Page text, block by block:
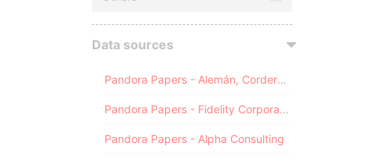
Data sources
Pandora Papers - Alemán, Cordero, Galindo & Lee (Alcogal)
Pandora Papers - Fidelity Corporate Services
Pandora Papers - Alpha Consulting